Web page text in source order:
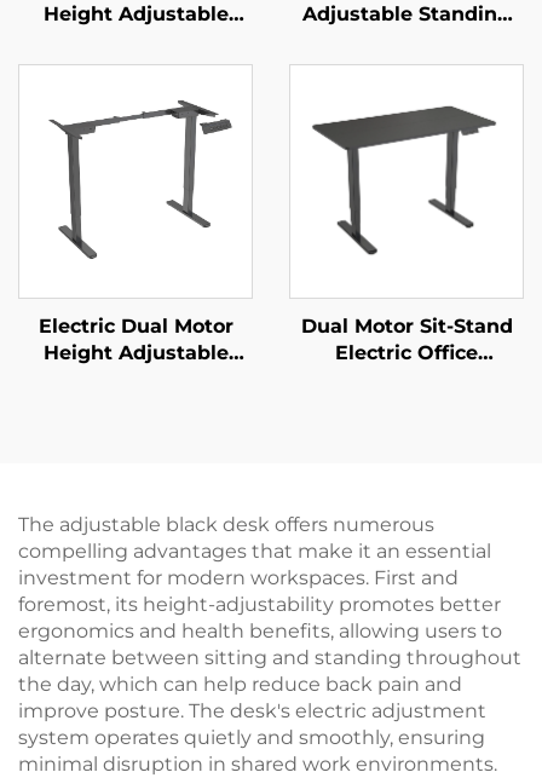
Height Adjustable
Memory Control | V-
Adjustable Standing
Control | V-MOUNTS
Electric Dual Motor
Height Adjustable
Dual Motor Sit-Stand
Electric Office
The adjustable black desk offers numerous
compelling advantages that make it an essential
investment for modern workspaces. First and
foremost, its height-adjustability promotes better
ergonomics and health benefits, allowing users to
alternate between sitting and standing throughout
the day, which can help reduce back pain and
improve posture. The desk's electric adjustment
system operates quietly and smoothly, ensuring
minimal disruption in shared work environments.